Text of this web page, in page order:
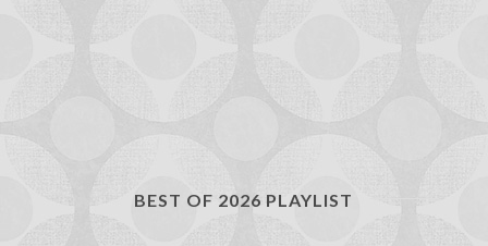
BEST OF 2026 PLAYLIST